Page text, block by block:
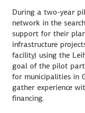
During a two-year
network in the
support for their
infrastructure
facility) using the
goal of the pilot
for municipalities in
gather experience
financing.